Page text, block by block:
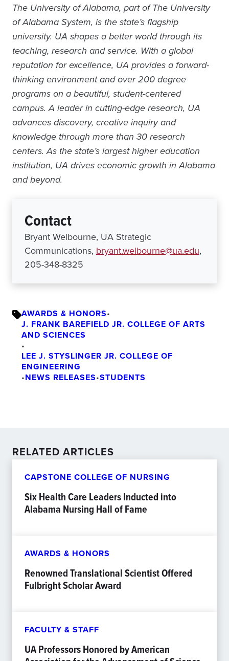
The University of Alabama, part of The University
of Alabama System, is the state’s flagship
university. UA shapes a better world through its
teaching, research and service. With a global
reputation for excellence, UA provides a forward-
thinking environment and over 200 degree
programs on a beautiful, student-centered
campus. A leader in cutting-edge research, UA
advances discovery, creative inquiry and
knowledge through more than 30 research
centers. As the state’s largest higher education
institution, UA drives economic growth in Alabama
and beyond.
Contact
Bryant Welbourne, UA Strategic
Communications, bryant.welbourne@ua.edu,
205-348-8325
AWARDS & HONORS•
J. FRANK BAREFIELD JR. COLLEGE OF ARTS
AND SCIENCES
•
LEE J. STYSLINGER JR. COLLEGE OF
ENGINEERING
•NEWS RELEASES•STUDENTS
RELATED ARTICLES
CAPSTONE COLLEGE OF NURSING
Six Health Care Leaders Inducted into
Alabama Nursing Hall of Fame
AWARDS & HONORS
Renowned Translational Scientist Offered
Fulbright Scholar Award
FACULTY & STAFF
UA Professors Honored by American